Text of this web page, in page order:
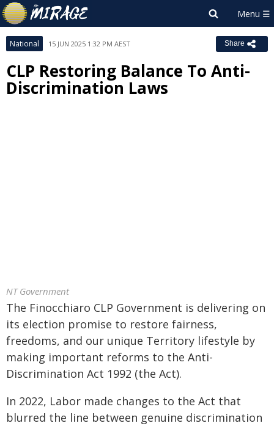
National 15 JUN 2025 1:32 PM AEST Share
CLP Restoring Balance To Anti-
Discrimination Laws
NT Government
The Finocchiaro CLP Government is delivering on
its election promise to restore fairness,
freedoms, and our unique Territory lifestyle by
making important reforms to the Anti-
Discrimination Act 1992 (the Act).
In 2022, Labor made changes to the Act that
blurred the line between genuine discrimination